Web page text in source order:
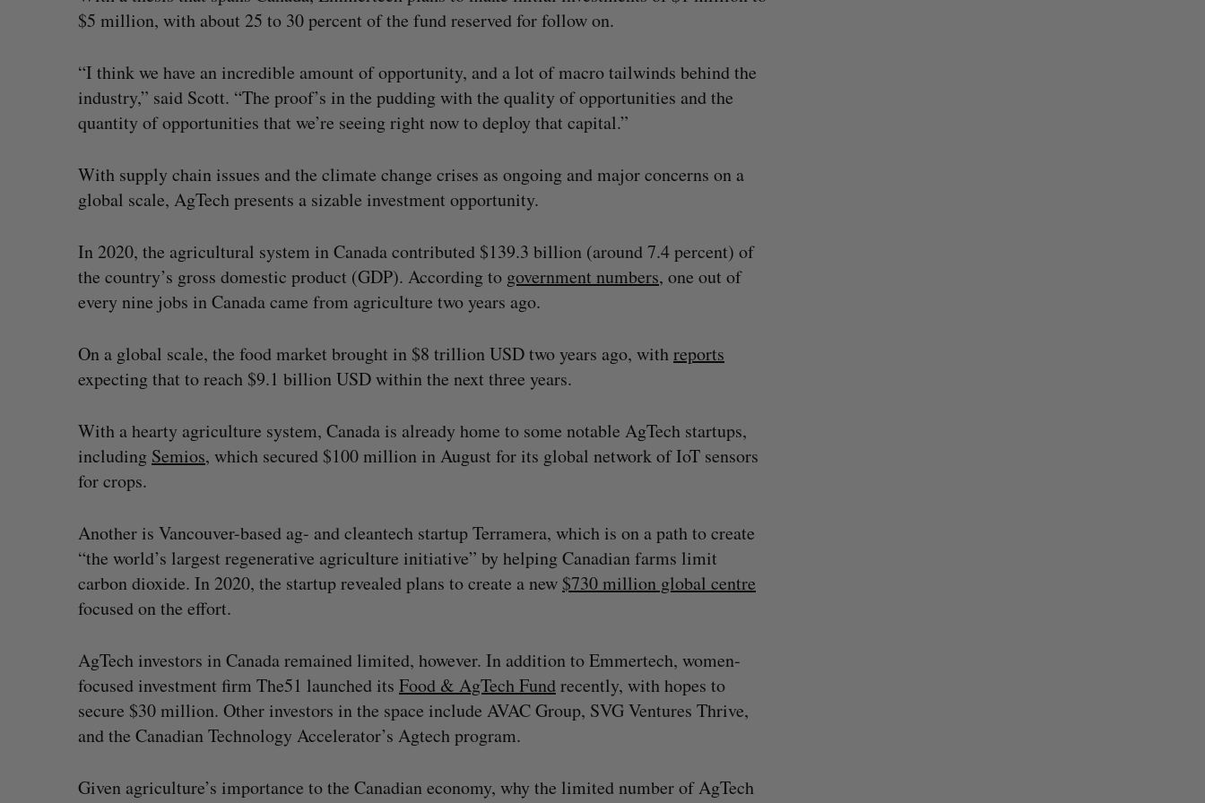
$5 million, with about 25 to 30 percent of the fund reserved for follow on.
“I think we have an incredible amount of opportunity, and a lot of macro tailwinds behind the
industry,” said Scott. “The proof’s in the pudding with the quality of opportunities and the
quantity of opportunities that we’re seeing right now to deploy that capital.”
With supply chain issues and the climate change crises as ongoing and major concerns on a
global scale, AgTech presents a sizable investment opportunity.
In 2020, the agricultural system in Canada contributed $139.3 billion (around 7.4 percent) of
the country’s gross domestic product (GDP). According to government numbers, one out of
every nine jobs in Canada came from agriculture two years ago.
On a global scale, the food market brought in $8 trillion USD two years ago, withreports
expecting that to reach $9.1 billion USD within the next three years.
With a hearty agriculture system, Canada is already home to some notable AgTech startups,
including Semios, which secured $100 million in August for its global network of IoT sensors
for crops.
Another is Vancouver-based ag- and cleantech startup Terramera, which is on a path to create
“the world’s largest regenerative agriculture initiative” by helping Canadian farms limit
carbon dioxide. In 2020, the startup revealed plans to create a new $730 million global centre
focused on the effort.
AgTech investors in Canada remained limited, however. In addition to Emmertech, women-
focused investment firm The51 launched its Food & AgTech Fundrecently, with hopes to
secure $30 million. Other investors in the space include AVAC Group, SVG Ventures Thrive,
and the Canadian Technology Accelerator’s Agtech program.
Given agriculture’s importance to the Canadian economy, why the limited number of AgTech